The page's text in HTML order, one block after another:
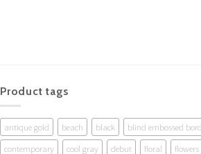
Product tags
antique gold beach black blind embossed
contemporary
cool gray debut floral flowers